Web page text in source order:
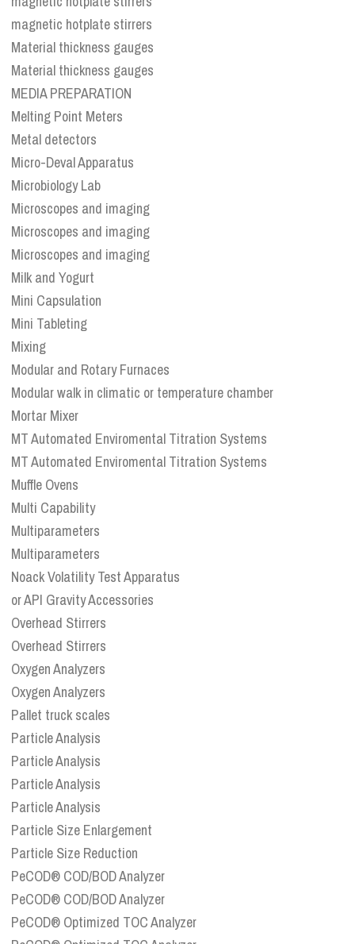
magnetic hotplate stirrers
Material thickness gauges
Material thickness gauges
MEDIA PREPARATION
Melting Point Meters
Metal detectors
Micro-Deval Apparatus
Microbiology Lab
Microscopes and imaging
Microscopes and imaging
Microscopes and imaging
Milk and Yogurt
Mini Capsulation
Mini Tableting
Mixing
Modular and Rotary Furnaces
Modular walk in climatic or temperature chamber
Mortar Mixer
MT Automated Enviromental Titration Systems
MT Automated Enviromental Titration Systems
Muffle Ovens
Multi Capability
Multiparameters
Multiparameters
Noack Volatility Test Apparatus
or API Gravity Accessories
Overhead Stirrers
Overhead Stirrers
Oxygen Analyzers
Oxygen Analyzers
Pallet truck scales
Particle Analysis
Particle Analysis
Particle Analysis
Particle Analysis
Particle Size Enlargement
Particle Size Reduction
PeCOD® COD/BOD Analyzer
PeCOD® COD/BOD Analyzer
PeCOD® Optimized TOC Analyzer